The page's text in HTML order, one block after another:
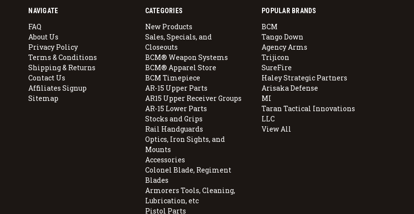
NAVIGATE
FAQ
About Us
Privacy Policy
Terms & Conditions
Shipping & Returns
Contact Us
Affiliates Signup
Sitemap
CATEGORIES
New Products
Sales, Specials, and
Closeouts
BCM® Weapon Systems
BCM® Apparel Store
BCM Timepiece
AR-15 Upper Parts
AR15 Upper Receiver Groups
AR-15 Lower Parts
Stocks and Grips
Rail Handguards
Optics, Iron Sights, and
Mounts
Accessories
Colonel Blade, Regiment
Blades
Armorers Tools, Cleaning,
Lubrication, etc
Pistol Parts
POPULAR BRANDS
BCM
Tango Down
Agency Arms
Trijicon
SureFire
Haley Strategic Partners
Arisaka Defense
MI
Taran Tactical Innovations
LLC
View All